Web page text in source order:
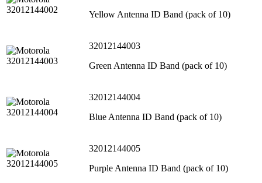
Yellow Antenna ID Band (pack of 10)
32012144003
Green Antenna ID Band (pack of 10)
32012144004
Blue Antenna ID Band (pack of 10)
32012144005
Purple Antenna ID Band (pack of 10)